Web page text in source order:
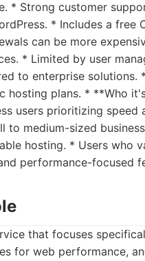
* Strong customer
* Includes a free
can be more
* Limited by user
to enterprise solutions.
hosting plans. * **Who
users prioritizing speed
to medium-sized
hosting. * Users who
performance-focused
that focuses
for web performance,